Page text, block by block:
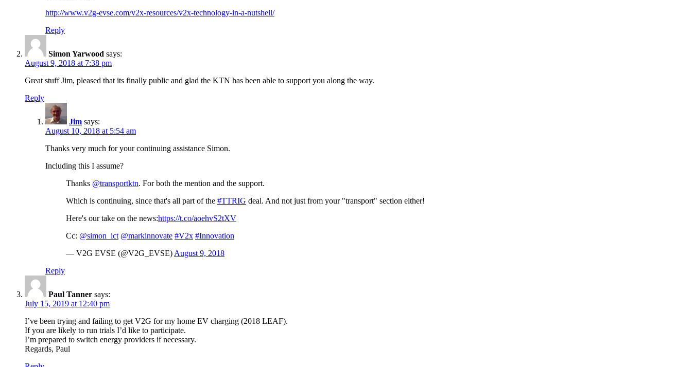
http://www.v2g-evse.com/v2x-resources/v2x-technology-in-a-nutshell/
Reply
Simon Yarwood says:
August 9, 2018 at 7:38 pm
Great stuff Jim, pleased that its finally public and glad the KTN has been able to support you along the way.
Reply
Jim says:
August 10, 2018 at 5:54 am
Thanks very much for your continuing assistance Simon.
Including this I assume?
Thanks @transportktn. For both the mention and the support.
Which is continuing, since that's all part of the #TTRIG deal. And not just from your "transport" section either!
Here's our take on the news:https://t.co/aoehvS2tXV
Cc: @simon_ict @markinnovate #V2x #Innovation
— V2G EVSE (@V2G_EVSE) August 9, 2018
Reply
Paul Tanner says:
July 15, 2019 at 12:40 pm
I’ve been trying and failing to get V2G for my home EV charging (2018 LEAF).
If you are likely to run trials I’d like to participate.
I’m prepared to switch energy providers if necessary.
Regards, Paul